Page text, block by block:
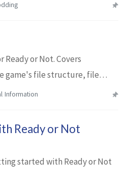
Ready or Not. Covers
game's file structure, file
creating .pak files.
Information
Ready or Not
started with Ready or Not